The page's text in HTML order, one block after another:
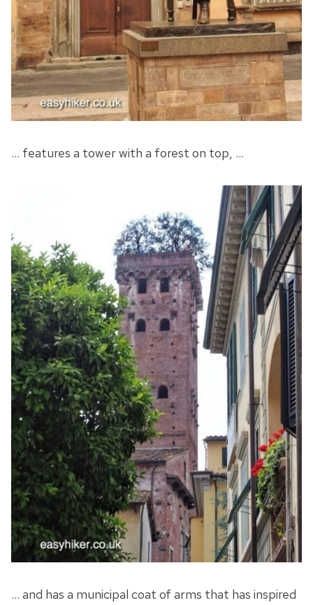
… features a tower with a forest on top, …
… and has a municipal coat of arms that has inspired